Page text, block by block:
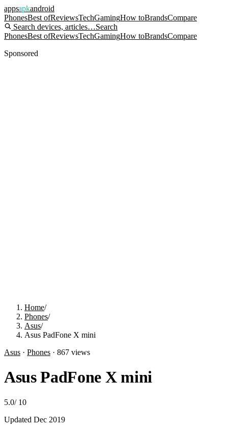
appsapkandroid
PhonesBest ofReviewsTechGamingHow toBrandsCompare
Search devices, articles…Search
PhonesBest ofReviewsTechGamingHow toBrandsCompare
Sponsored
Home/
Phones/
Asus/
Asus PadFone X mini
Asus · Phones · 867 views
Asus PadFone X mini
5.0/ 10
Updated Dec 2019